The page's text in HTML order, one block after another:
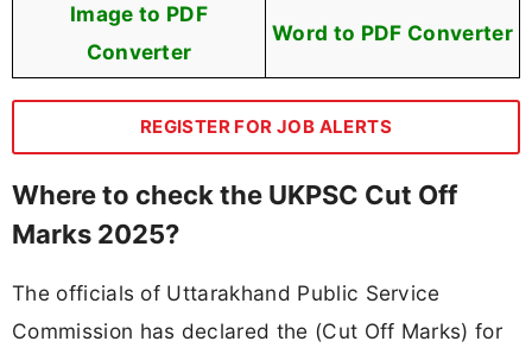
Image to PDF
Converter
Word to PDF Converter
REGISTER FOR JOB ALERTS
Where to check the UKPSC Cut Off
Marks 2025?
The officials of Uttarakhand Public Service
Commission has declared the (Cut Off Marks) for